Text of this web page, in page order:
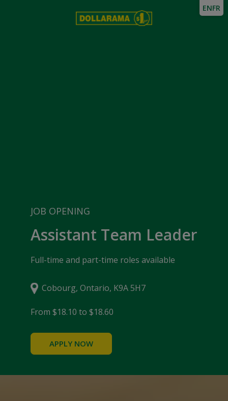
JOB OPENING
Assistant Team Leader
Full-time and part-time roles available
Cobourg, Ontario, K9A 5H7
From $18.10 to $18.60
APPLY NOW
ENFR